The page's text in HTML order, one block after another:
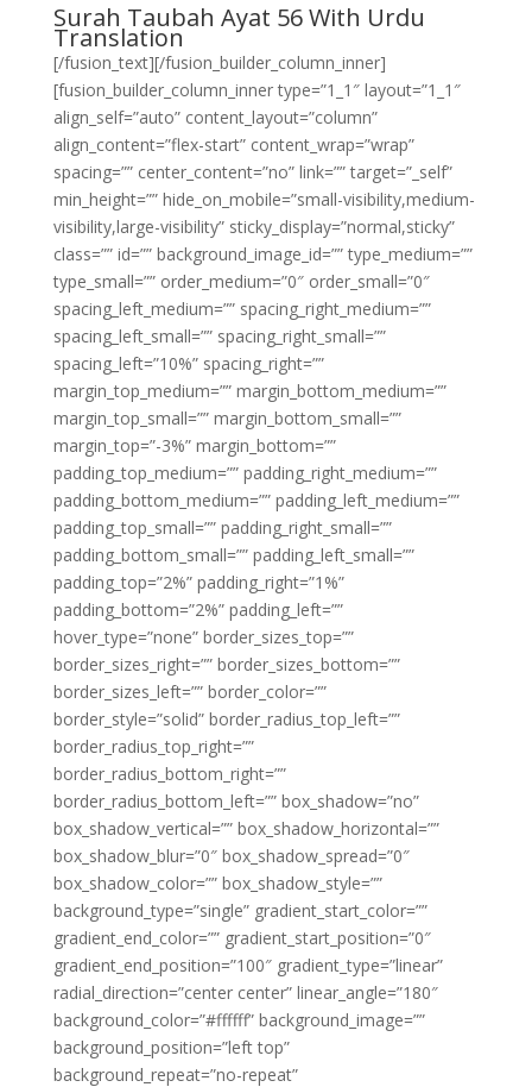
Surah Taubah Ayat 56 With Urdu
Translation
[/fusion_text][/fusion_builder_column_inner]
[fusion_builder_column_inner type=”1_1″ layout=”1_1″
align_self=”auto” content_layout=”column”
align_content=”flex-start” content_wrap=”wrap”
spacing=”” center_content=”no” link=”” target=”_self”
min_height=”” hide_on_mobile=”small-visibility,medium-
visibility,large-visibility” sticky_display=”normal,sticky”
class=”” id=”” background_image_id=”” type_medium=””
type_small=”” order_medium=”0″ order_small=”0″
spacing_left_medium=”” spacing_right_medium=””
spacing_left_small=”” spacing_right_small=””
spacing_left=”10%” spacing_right=””
margin_top_medium=”” margin_bottom_medium=””
margin_top_small=”” margin_bottom_small=””
margin_top=”-3%” margin_bottom=””
padding_top_medium=”” padding_right_medium=””
padding_bottom_medium=”” padding_left_medium=””
padding_top_small=”” padding_right_small=””
padding_bottom_small=”” padding_left_small=””
padding_top=”2%” padding_right=”1%”
padding_bottom=”2%” padding_left=””
hover_type=”none” border_sizes_top=””
border_sizes_right=”” border_sizes_bottom=””
border_sizes_left=”” border_color=””
border_style=”solid” border_radius_top_left=””
border_radius_top_right=””
border_radius_bottom_right=””
border_radius_bottom_left=”” box_shadow=”no”
box_shadow_vertical=”” box_shadow_horizontal=””
box_shadow_blur=”0″ box_shadow_spread=”0″
box_shadow_color=”” box_shadow_style=””
background_type=”single” gradient_start_color=””
gradient_end_color=”” gradient_start_position=”0″
gradient_end_position=”100″ gradient_type=”linear”
radial_direction=”center center” linear_angle=”180″
background_color=”#ffffff” background_image=””
background_position=”left top”
background_repeat=”no-repeat”